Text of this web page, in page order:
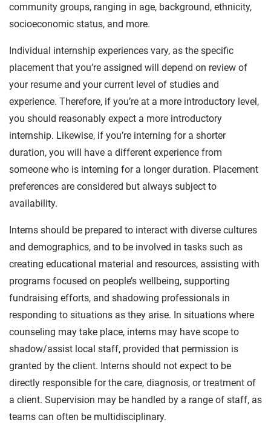
community groups, ranging in age, background, ethnicity,
socioeconomic status, and more.
Individual internship experiences vary, as the specific
placement that you’re assigned will depend on review of
your resume and your current level of studies and
experience. Therefore, if you’re at a more introductory level,
you should reasonably expect a more introductory
internship. Likewise, if you’re interning for a shorter
duration, you will have a different experience from
someone who is interning for a longer duration. Placement
preferences are considered but always subject to
availability.
Interns should be prepared to interact with diverse cultures
and demographics, and to be involved in tasks such as
creating educational material and resources, assisting with
programs focused on people’s wellbeing, supporting
fundraising efforts, and shadowing professionals in
responding to situations as they arise. In situations where
counseling may take place, interns may have scope to
shadow/assist local staff, provided that permission is
granted by the client. Interns should not expect to be
directly responsible for the care, diagnosis, or treatment of
a client. Supervision may be handled by a range of staff, as
teams can often be multidisciplinary.